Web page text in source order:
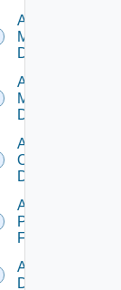
Add Nsxt
Manager
Datasource
Add Nsxv
Manager
Datasource
Add
Openshift
Datasource
Add
Panorama
Firewall
Add PKS
Datasource